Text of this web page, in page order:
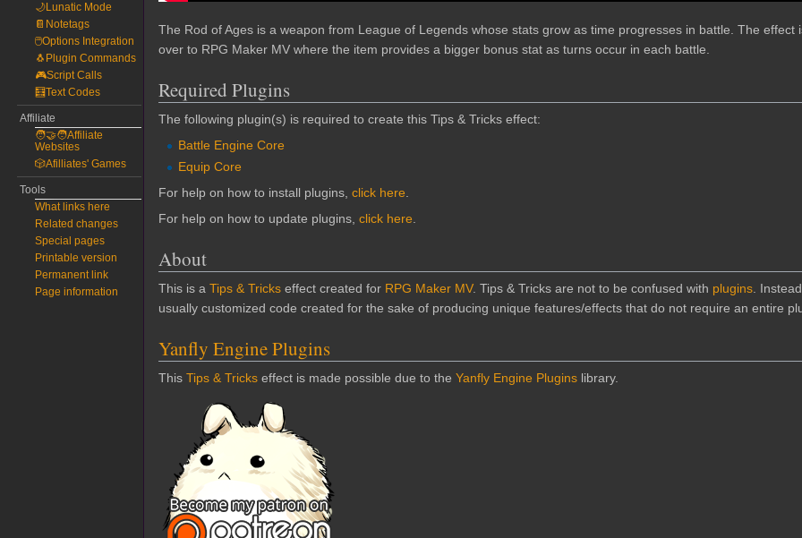
The Rod of Ages is a weapon from League of Legends whose stats grow as time progresses in battle. The effect
over to RPG Maker MV where the item provides a bigger bonus stat as turns occur in each battle.
Required Plugins
The following plugin(s) is required to create this Tips & Tricks effect:
Battle Engine Core
Equip Core
For help on how to install plugins, click here
For help on how to update plugins, click here
About
This is a Tips & Tricks effect created for RPG Maker MV. Tips & Tricks are not to be confused with plugins .
usually customized code created for the sake of producing unique features/effects that do not require an entire
Yanfly Engine Plugins
This Tips & Tricks effect is made possible due to the Yanfly Engine Plugins library.
🌙Lunatic Mode
📔Notetags
🖱️Options Integration
🐧Plugin Commands
🎮Script Calls
🧮Text Codes
Affiliate
🧑‍🤝‍🧑Affiliate
Websites
🎲Afilliates' Games
Tools
What links here
Related changes
Special pages
Printable version
Permanent link
Page information